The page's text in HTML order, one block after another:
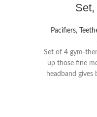
Pacifiers,
Set of 4 gym-
up those fine
headband